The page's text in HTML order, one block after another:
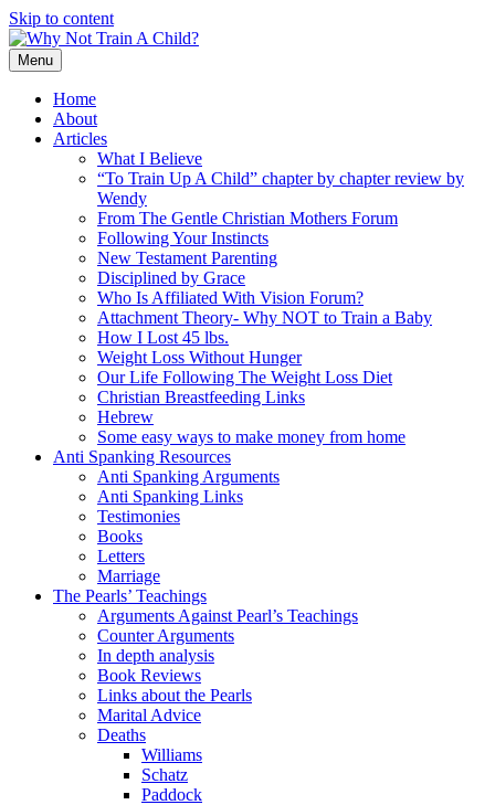
Skip to content
Menu
Home
About
Articles
What I Believe
“To Train Up A Child” chapter by chapter review by
Wendy
From The Gentle Christian Mothers Forum
Following Your Instincts
New Testament Parenting
Disciplined by Grace
Who Is Affiliated With Vision Forum?
Attachment Theory- Why NOT to Train a Baby
How I Lost 45 lbs.
Weight Loss Without Hunger
Our Life Following The Weight Loss Diet
Christian Breastfeeding Links
Hebrew
Some easy ways to make money from home
Anti Spanking Resources
Anti Spanking Arguments
Anti Spanking Links
Testimonies
Books
Letters
Marriage
The Pearls’ Teachings
Arguments Against Pearl’s Teachings
Counter Arguments
In depth analysis
Book Reviews
Links about the Pearls
Marital Advice
Deaths
Williams
Schatz
Paddock